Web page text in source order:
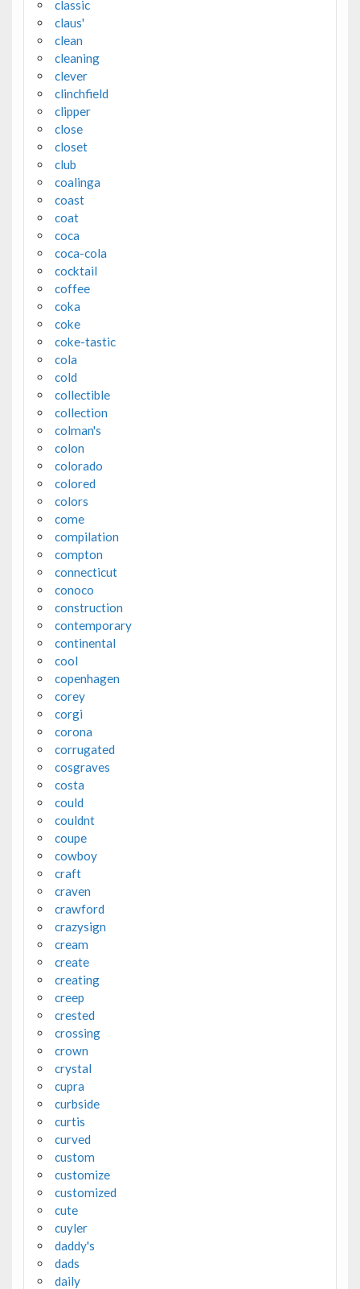
classic
claus'
clean
cleaning
clever
clinchfield
clipper
close
closet
club
coalinga
coast
coat
coca
coca-cola
cocktail
coffee
coka
coke
coke-tastic
cola
cold
collectible
collection
colman's
colon
colorado
colored
colors
come
compilation
compton
connecticut
conoco
construction
contemporary
continental
cool
copenhagen
corey
corgi
corona
corrugated
cosgraves
costa
could
couldnt
coupe
cowboy
craft
craven
crawford
crazysign
cream
create
creating
creep
crested
crossing
crown
crystal
cupra
curbside
curtis
curved
custom
customize
customized
cute
cuyler
daddy's
dads
daily